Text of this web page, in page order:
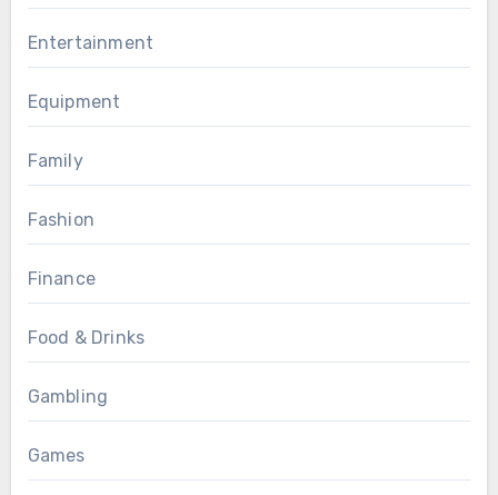
Entertainment
Equipment
Family
Fashion
Finance
Food & Drinks
Gambling
Games